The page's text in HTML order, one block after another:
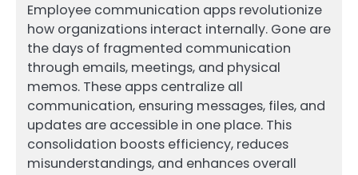
Employee communication apps revolutionize
how organizations interact internally. Gone are
the days of fragmented communication
through emails, meetings, and physical
memos. These apps centralize all
communication, ensuring messages, files, and
updates are accessible in one place. This
consolidation boosts efficiency, reduces
misunderstandings, and enhances overall